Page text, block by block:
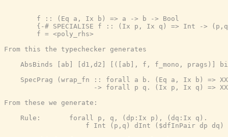
        f :: (Eq a, Ix b) => a -> b -> Bool
{-# SPECIALISE f :: (Ix p, Ix q) => Int ->
        f = <poly_rhs>
From this the typechecker generates
AbsBinds [ab] [d1,d2] [([ab], f, f_mono, prags)]
SpecPrag (wrap_fn :: forall a b. (Eq a, Ix b) =>
-> forall p q. (Ix p, Ix q) =>
From these we generate:
    Rule:       forall p, q, (dp:Ix p), (dq:Ix q).
f Int (p,q) dInt ($dfInPair dp dq)